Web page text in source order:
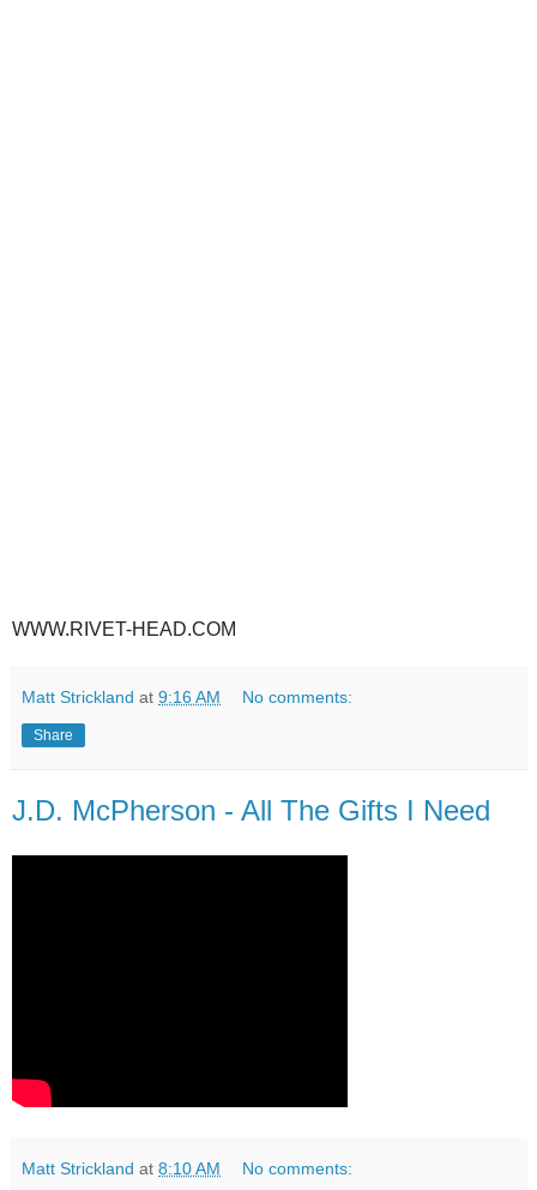
WWW.RIVET-HEAD.COM
Matt Strickland at 9:16 AM No comments:
Share
J.D. McPherson - All The Gifts I Need
Matt Strickland at 8:10 AM No comments: